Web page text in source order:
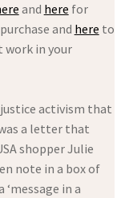
and here for
and here to
work in your
activism that
a letter that
shopper Julie
note in a box of
in a